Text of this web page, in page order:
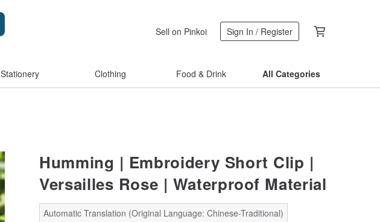
Sell on Pinkoi Sign In / Register
Stationery Clothing Food & Drink All Categories
Humming | Embroidery Short Clip |
Versailles Rose | Waterproof Material
Automatic Translation (Original Language: Chinese-Traditional)